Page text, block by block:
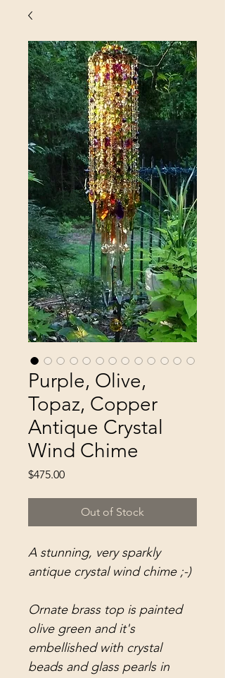
Purple, Olive,
Topaz, Copper
Antique Crystal
Wind Chime
$475.00Price
Out of Stock
A stunning, very sparkly
antique crystal wind chime ;-)
Ornate brass top is painted
olive green and it's
embellished with crystal
beads and glass pearls in